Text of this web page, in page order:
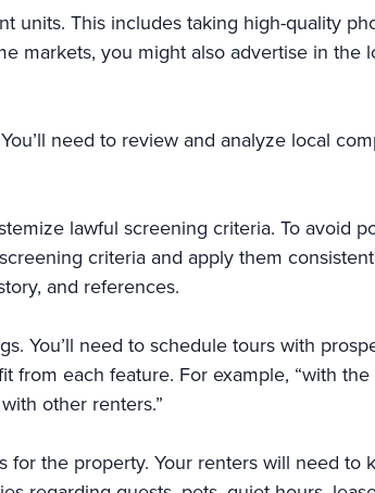
units. This includes taking high-quality
markets, you might also advertise in
need to review and analyze local
lawful screening criteria. To avoid
criteria and apply them
and references.
You’ll need to schedule tours with
from each feature. For example, “with
other renters.”
for the property. Your renters will need